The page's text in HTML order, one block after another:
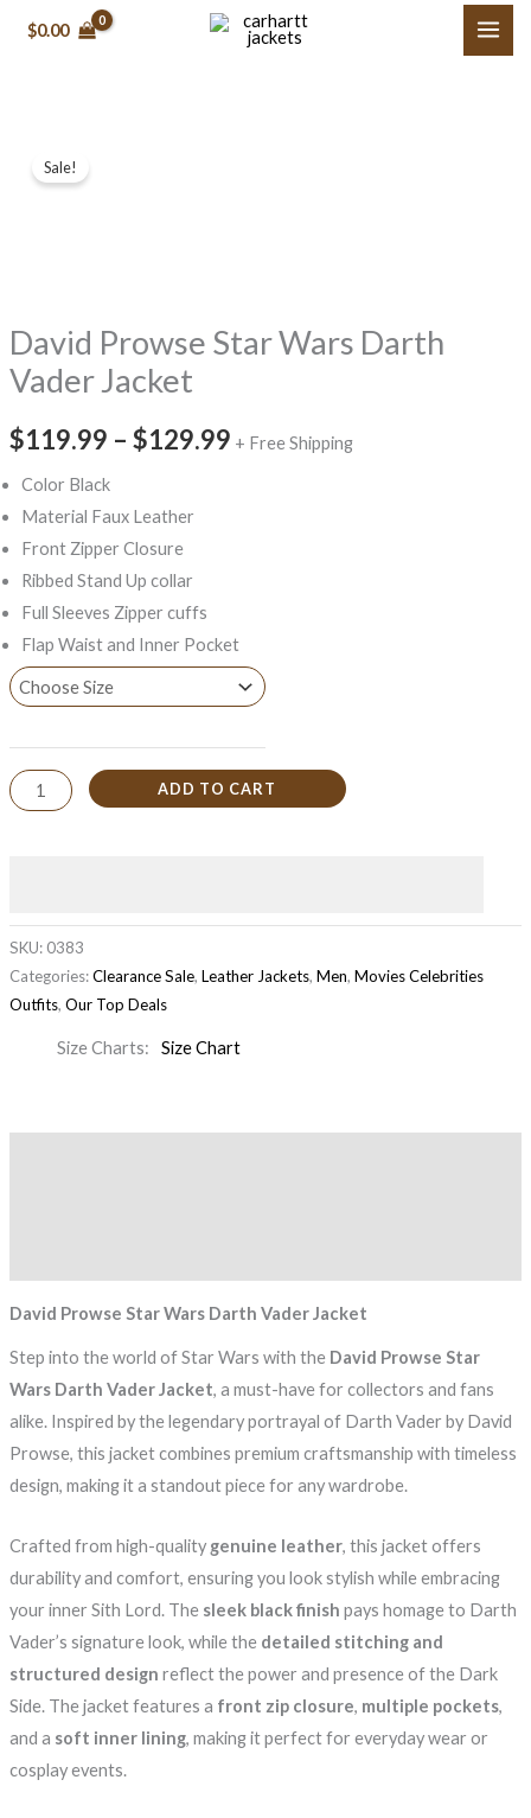
$0.00
Sale!
David Prowse Star Wars Darth
Vader Jacket
$119.99 – $129.99
$129.99
+ Free Shipping
Color Black
Material Faux Leather
Front Zipper Closure
Ribbed Stand Up collar
Full Sleeves Zipper cuffs
Flap Waist and Inner Pocket
Prowse
Jacket
quantity
ADD TO CART
SKU: 0383
Categories:Clearance Sale, Leather Jackets, Men, Movies Celebrities
Outfits, Our Top Deals
Size Charts Size Chart
David Prowse Star Wars Darth Vader Jacket
Step into the world of Star Wars with the David Prowse Star
Wars Darth Vader Jacket, a must-have for collectors and fans
alike. Inspired by the legendary portrayal of Darth Vader by David
Prowse, this jacket combines premium craftsmanship with timeless
design, making it a standout piece for any wardrobe.
Crafted from high-quality genuine leather, this jacket offers
durability and comfort, ensuring you look stylish while embracing
your inner Sith Lord. The sleek black finish pays homage to Darth
Vader’s signature look, while the detailed stitching and
structured design reflect the power and presence of the Dark
Side. The jacket features a front zip closure, multiple pockets,
and a soft inner lining, making it perfect for everyday wear or
cosplay events.